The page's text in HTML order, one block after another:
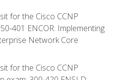
for the Cisco CCNP
401 ENCOR: Implementing
Network Core
for the Cisco CCNP